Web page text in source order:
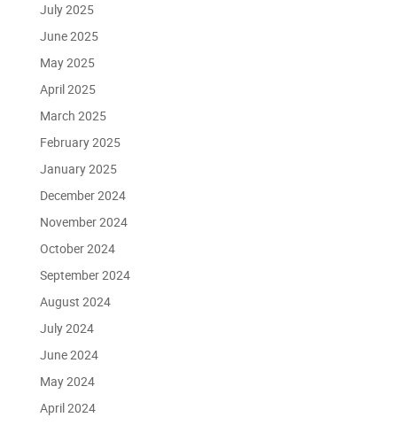
July 2025
June 2025
May 2025
April 2025
March 2025
February 2025
January 2025
December 2024
November 2024
October 2024
September 2024
August 2024
July 2024
June 2024
May 2024
April 2024